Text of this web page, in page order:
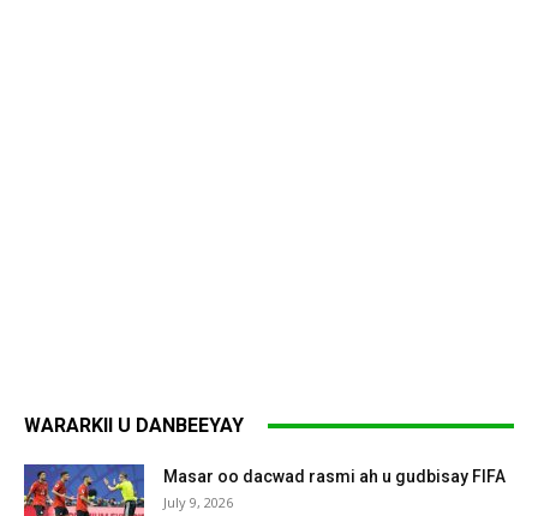
WARARKII U DANBEEYAY
Masar oo dacwad rasmi ah u gudbisay FIFA
July 9, 2026